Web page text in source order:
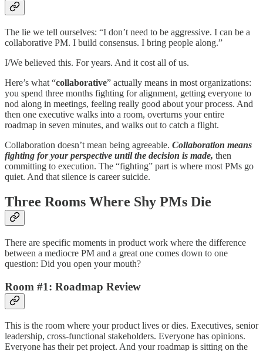
The lie we tell ourselves: “I don’t need to be aggressive. I can be a
collaborative PM. I build consensus. I bring people along.”
I/We believed this. For years. And it cost all of us.
Here’s what “collaborative” actually means in most organizations:
you spend three months fighting for alignment, getting everyone to
nod along in meetings, feeling really good about your process. And
then one executive walks into a room, overturns your entire
roadmap in seven minutes, and walks out to catch a flight.
Collaboration doesn’t mean being agreeable. Collaboration means
fighting for your perspective until the decision is made, then
committing to execution. The “fighting” part is where most PMs go
quiet. And that silence is career suicide.
Three Rooms Where Shy PMs Die
There are specific moments in product work where the difference
between a mediocre PM and a great one comes down to one
question: Did you open your mouth?
Room #1: Roadmap Review
This is the room where your product lives or dies. Executives, senior
leadership, cross-functional stakeholders. Everyone has opinions.
Everyone has their pet project. And your roadmap is sitting on the